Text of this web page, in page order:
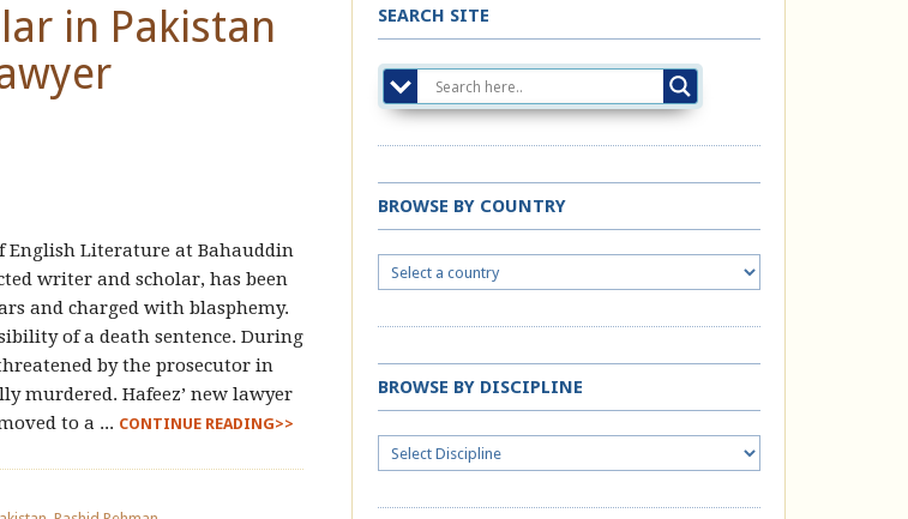
in Pakistan
English Literature at Bahauddin
writer and scholar, has been
and charged with blasphemy.
of a death sentence. During
by the prosecutor in
murdered. Hafeez’ new lawyer
to a ... CONTINUE READING>>
SEARCH SITE
BROWSE BY COUNTRY
BROWSE BY DISCIPLINE